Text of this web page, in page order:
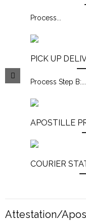
Process
PICK UP
Process Step B:
APOSTILLE
COURIER
Attestation/